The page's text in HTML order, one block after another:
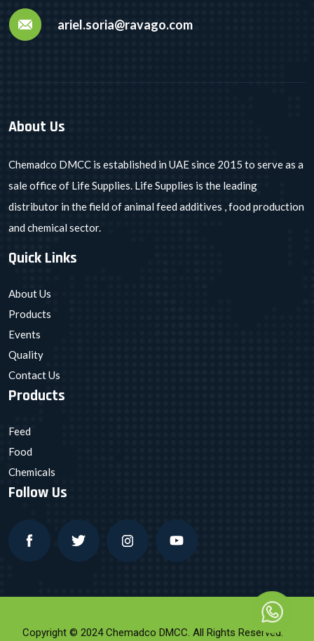
ariel.soria@ravago.com
About Us
Chemadco DMCC is established in UAE since 2015 to serve as a
sale office of Life Supplies. Life Supplies is the leading
distributor in the field of animal feed additives , food production
and chemical sector.
Quick Links
About Us
Products
Events
Quality
Contact Us
Products
Feed
Food
Chemicals
Follow Us
Copyright © 2024 Chemadco DMCC. All Rights Reserved.